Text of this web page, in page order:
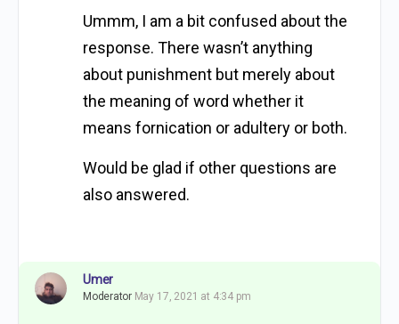
Ummm, I am a bit confused about the
response. There wasn’t anything
about punishment but merely about
the meaning of word whether it
means fornication or adultery or both.
Would be glad if other questions are
also answered.
Umer
Moderator May 17, 2021 at 4:34 pm